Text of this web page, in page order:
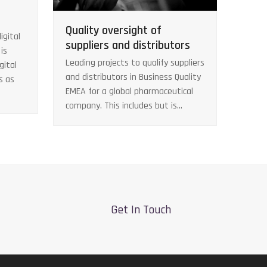
as
Quality oversight of
suppliers and distributors
Leading projects to qualify suppliers
and distributors in Business Quality
EMEA for a global pharmaceutical
company. This includes but is…
Get In Touch